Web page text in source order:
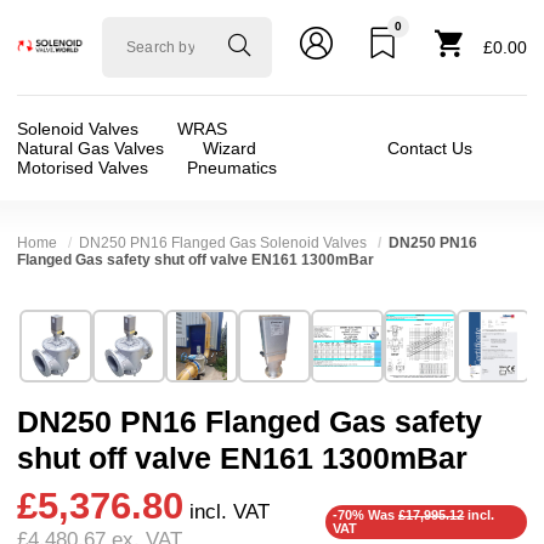
Solenoid
0
£0.00
Solenoid Valves
WRAS
Natural Gas Valves
Wizard
Motorised Valves
Pneumatics
Contact Us
Home DN250 PN16 Flanged Gas Solenoid Valves
DN250 PN16
Flanged Gas safety shut off valve EN161 1300mBar
⛶
DN250 PN16 Flanged Gas safety
shut off valve EN161 1300mBar
£5,376.80 incl. VAT
-70% Was£17,995.12incl.
VAT
Brand:Elektrogas
Model:VMH910
Width:305.00 mm
Height: 536.00 mm
Depth:200.00 mm
Valve / Product Type:Safety Shut Off
Body Material:Aluminium
Voltage: 110vAC, 230VAC
Port Size: 10 inch Flange DN250
Function:2/2 Failsafe Closed